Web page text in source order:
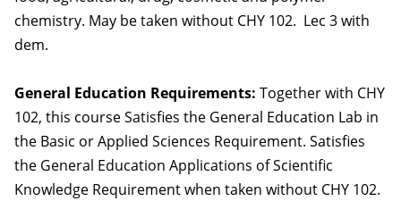
chemistry. May be taken without CHY 102. Lec 3 with
dem.
General Education Requirements: Together with CHY
102, this course Satisfies the General Education Lab in
the Basic or Applied Sciences Requirement. Satisfies
the General Education Applications of Scientific
Knowledge Requirement when taken without CHY 102.